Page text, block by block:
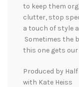
to keep them
clutter, stop
a touch of style
Sometimes the
this one gets our
Produced by
with Kate Heiss